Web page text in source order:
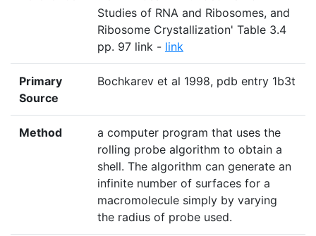
Studies of RNA and Ribosomes, and
Ribosome Crystallization' Table 3.4
pp. 97 link - link
Primary
Source
Bochkarev et al 1998, pdb entry 1b3t
Method
a computer program that uses the
rolling probe algorithm to obtain a
shell. The algorithm can generate an
infinite number of surfaces for a
macromolecule simply by varying
the radius of probe used.